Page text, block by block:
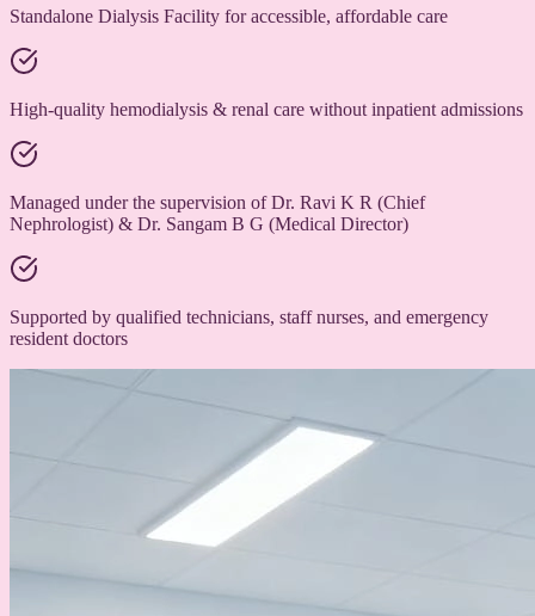
Standalone Dialysis Facility for accessible, affordable care
High-quality hemodialysis & renal care without inpatient admissions
Managed under the supervision of Dr. Ravi K R (Chief
Nephrologist) & Dr. Sangam B G (Medical Director)
Supported by qualified technicians, staff nurses, and emergency
resident doctors